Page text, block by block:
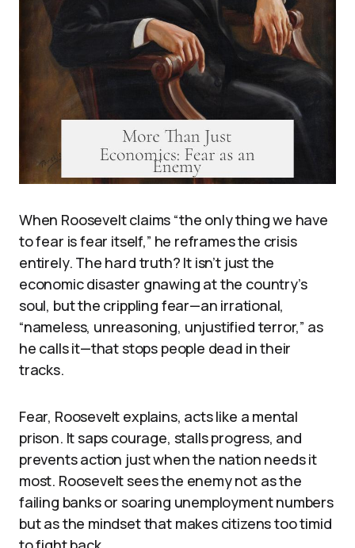
When Roosevelt claims “the only thing we have
to fear is fear itself,” he reframes the crisis
entirely. The hard truth? It isn’t just the
economic disaster gnawing at the country’s
soul, but the crippling fear—an irrational,
“nameless, unreasoning, unjustified terror,” as
he calls it—that stops people dead in their
tracks.
Fear, Roosevelt explains, acts like a mental
prison. It saps courage, stalls progress, and
prevents action just when the nation needs it
most. Roosevelt sees the enemy not as the
failing banks or soaring unemployment numbers
but as the mindset that makes citizens too timid